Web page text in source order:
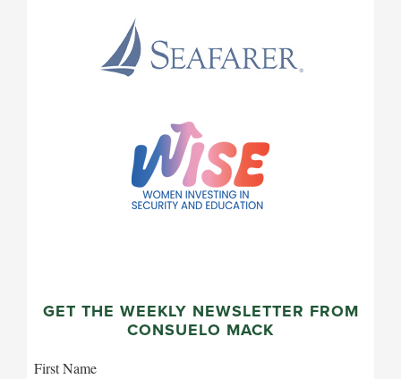
GET THE WEEKLY NEWSLETTER FROM
CONSUELO MACK
First Name